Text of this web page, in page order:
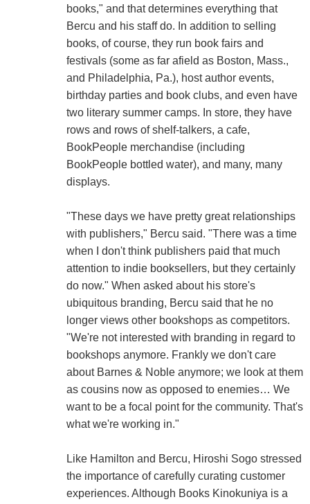
books," and that determines everything that
Bercu and his staff do. In addition to selling
books, of course, they run book fairs and
festivals (some as far afield as Boston, Mass.,
and Philadelphia, Pa.), host author events,
birthday parties and book clubs, and even have
two literary summer camps. In store, they have
rows and rows of shelf-talkers, a cafe,
BookPeople merchandise (including
BookPeople bottled water), and many, many
displays.
"These days we have pretty great relationships
with publishers," Bercu said. "There was a time
when I don't think publishers paid that much
attention to indie booksellers, but they certainly
do now." When asked about his store's
ubiquitous branding, Bercu said that he no
longer views other bookshops as competitors.
"We're not interested with branding in regard to
bookshops anymore. Frankly we don't care
about Barnes & Noble anymore; we look at them
as cousins now as opposed to enemies… We
want to be a focal point for the community. That's
what we're working in."
Like Hamilton and Bercu, Hiroshi Sogo stressed
the importance of carefully curating customer
experiences. Although Books Kinokuniya is a